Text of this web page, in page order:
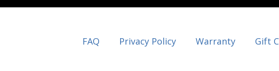
FAQ Privacy Policy Warranty Gift